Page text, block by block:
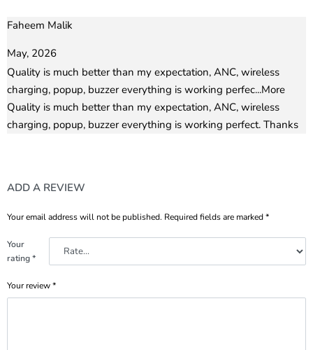
Faheem Malik
Rated 5out of 5
May, 2026
Quality is much better than my expectation, ANC, wireless
charging, popup, buzzer everything is working perfec...More
Quality is much better than my expectation, ANC, wireless
charging, popup, buzzer everything is working perfect. Thanks
ADD A REVIEW
Your email address will not be published. Required fields are marked*
Your
rating*
Your review*